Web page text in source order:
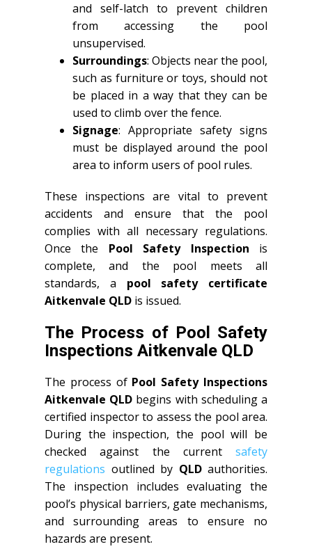
and self-latch to prevent children
from accessing the pool
unsupervised.
Surroundings: Objects near the pool,
such as furniture or toys, should not
be placed in a way that they can be
used to climb over the fence.
Signage: Appropriate safety signs
must be displayed around the pool
area to inform users of pool rules.
These inspections are vital to prevent
accidents and ensure that the pool
complies with all necessary regulations.
Once the Pool Safety Inspection is
complete, and the pool meets all
standards, a pool safety certificate
Aitkenvale QLD is issued.
The Process of Pool Safety
Inspections Aitkenvale QLD
The process of Pool Safety Inspections
Aitkenvale QLD begins with scheduling a
certified inspector to assess the pool area.
During the inspection, the pool will be
checked against the current safety
regulations outlined by QLDauthorities.
The inspection includes evaluating the
pool’s physical barriers, gate mechanisms,
and surrounding areas to ensure no
hazards are present.